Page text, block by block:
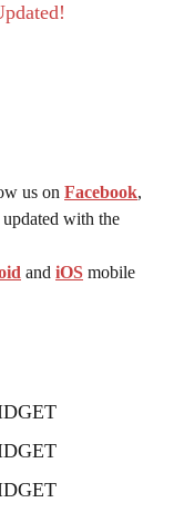
us on Facebook,
updated with the
and iOS mobile